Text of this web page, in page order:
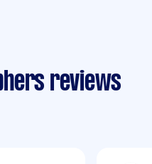
reviews